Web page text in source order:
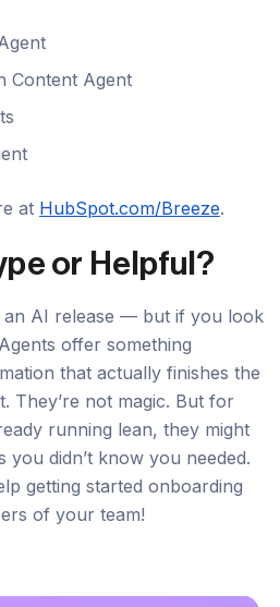
Content Agent
at HubSpot.com/Breeze.
or Helpful?
an AI release — but if you look
offer something
that actually finishes the
They’re not magic. But for
running lean, they might
you didn’t know you needed.
getting started onboarding
of your team!